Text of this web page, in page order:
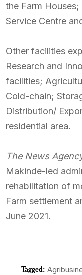
the Farm Houses;
Service Centre
Other facilities
Research and
facilities;
Cold-chain;
Distribution/
residential area.
The News
Makinde-led
rehabilitation of
Farm settlement
June 2021.
Tagged: